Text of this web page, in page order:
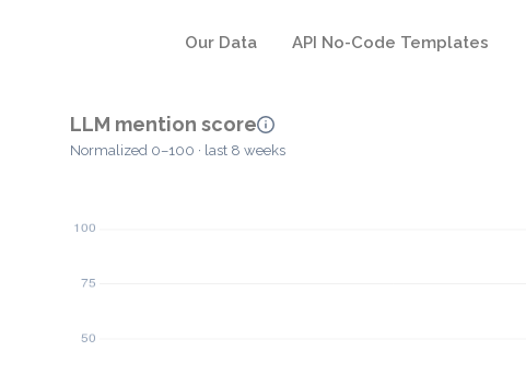
Our Data API No-Code Templates
LLM mention score
Normalized 0–100 · last 8 weeks